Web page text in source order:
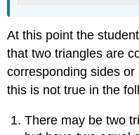
At this point the
that two triangles are
corresponding sides
this is not true in the
There may be two